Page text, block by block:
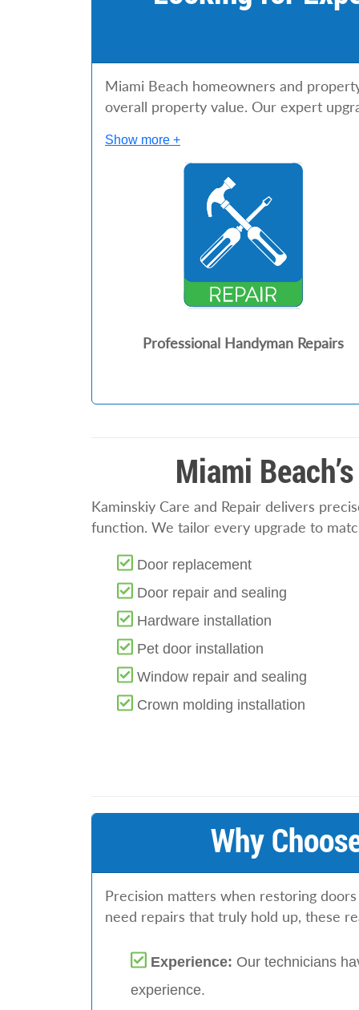
Miami Beach homeowners and
overall property value. Our expert
Show more +
Professional Handyman Repairs
Miami
Kaminskiy Care and Repair delivers
function. We tailor every upgrade to
Door replacement
Door repair and sealing
Hardware installation
Pet door installation
Window repair and sealing
Crown molding installation
Why
Precision matters when restoring
need repairs that truly hold up, these
Experience: Our technicians
experience.